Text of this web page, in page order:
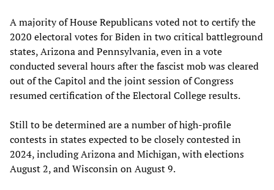
A majority of House Republicans voted not to certify the
2020 electoral votes for Biden in two critical battleground
states, Arizona and Pennsylvania, even in a vote
conducted several hours after the fascist mob was cleared
out of the Capitol and the joint session of Congress
resumed certification of the Electoral College results.
Still to be determined are a number of high-profile
contests in states expected to be closely contested in
2024, including Arizona and Michigan, with elections
August 2, and Wisconsin on August 9.